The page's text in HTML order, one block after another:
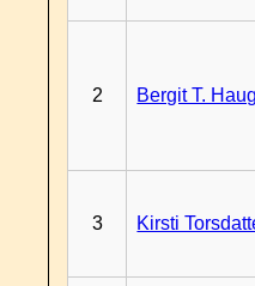
2 Bergit T.
3 Kirsti